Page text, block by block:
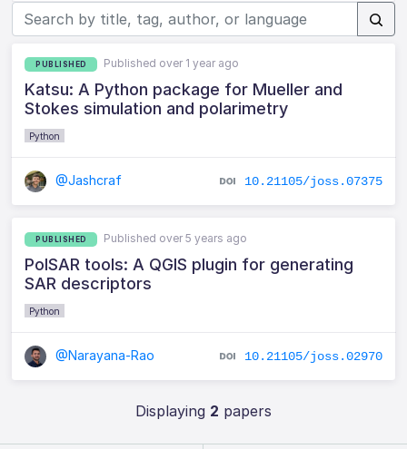
PUBLISHED Published over 1 year ago
Katsu: A Python package for Mueller and
Stokes simulation and polarimetry
Python
@Jashcraf 10.21105/joss.07375
PUBLISHED Published over 5 years ago
PolSAR tools: A QGIS plugin for generating
SAR descriptors
Python
@Narayana-Rao 10.21105/joss.02970
Displaying 2 papers